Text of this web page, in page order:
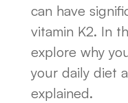
can have
vitamin K2. In
explore why
your daily diet
explained.